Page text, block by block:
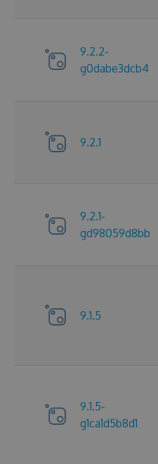
9.2.2-
g0dabe3dcb4
9.2.1
9.2.1-
gd98059d8bb
9.1.5
9.1.5-
g1ca1d5b8d1